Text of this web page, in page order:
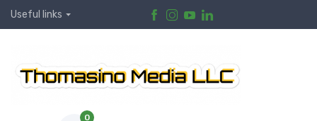
Useful links
0